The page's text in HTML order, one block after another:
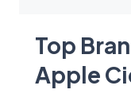
Top
Apple